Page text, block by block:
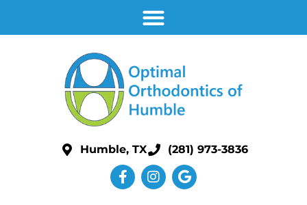
Humble, TX (281) 973-3836